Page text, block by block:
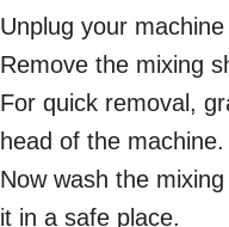
Unplug your
Remove the mixing
For quick removal,
head of the machine.
Now wash the
it in a safe place.